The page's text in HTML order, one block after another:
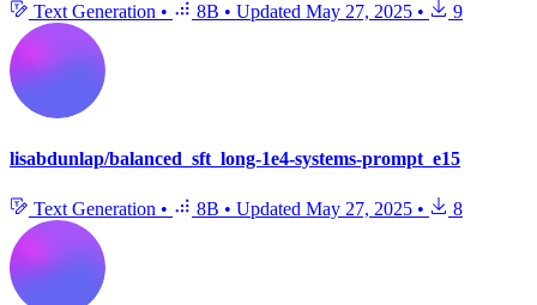
Text Generation • 8B • Updated May 27, 2025 • 9
lisabdunlap/balanced_sft_long-1e4-systems-prompt_e15
Text Generation • 8B • Updated May 27, 2025 • 8